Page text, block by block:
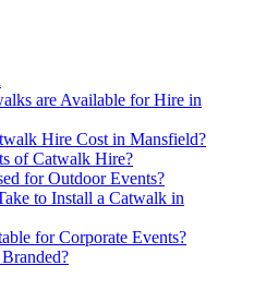
are Available for Hire in
Hire Cost in Mansfield?
of Catwalk Hire?
for Outdoor Events?
to Install a Catwalk in
for Corporate Events?